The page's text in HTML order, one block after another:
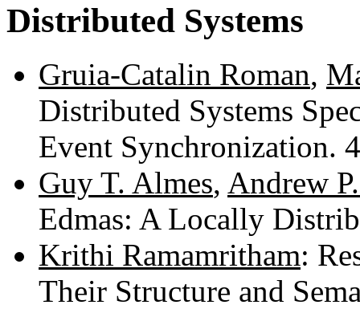
Distributed Systems
Gruia-Catalin Roman,
Distributed Systems
Event Synchronization.
Guy T. Almes, Andrew
Edmas: A Locally
Krithi Ramamritham:
Their Structure and